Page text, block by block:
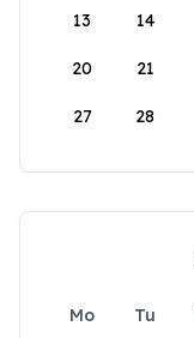
13 14
20 21
27 28
Mo Tu